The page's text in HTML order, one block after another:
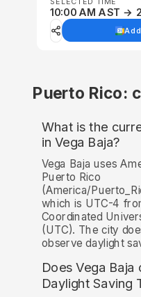
10:00 AM AST →
Puerto Rico:
What is the
in Vega Baja?
Vega Baja uses
Puerto Rico
(America/
which is UTC-4
Coordinated
(UTC). The city
observe daylight
Does Vega Baja
Daylight Saving